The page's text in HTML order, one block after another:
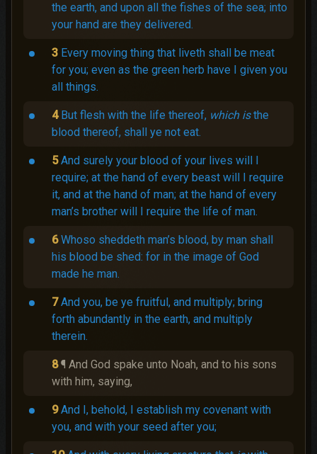
the earth, and upon all the fishes of the sea; into
your hand are they delivered.
3 Every moving thing that liveth shall be meat
for you; even as the green herb have I given you
all things.
4 But flesh with the life thereof, which isthe
blood thereof, shall ye not eat.
5 And surely your blood of your lives will I
require; at the hand of every beast will I require
it, and at the hand of man; at the hand of every
man’s brother will I require the life of man.
6 Whoso sheddeth man’s blood, by man shall
his blood be shed: for in the image of God
made he man.
7 And you, be ye fruitful, and multiply; bring
forth abundantly in the earth, and multiply
therein.
8 ¶ And God spake unto Noah, and to his sons
with him, saying,
9 And I, behold, I establish my covenant with
you, and with your seed after you;